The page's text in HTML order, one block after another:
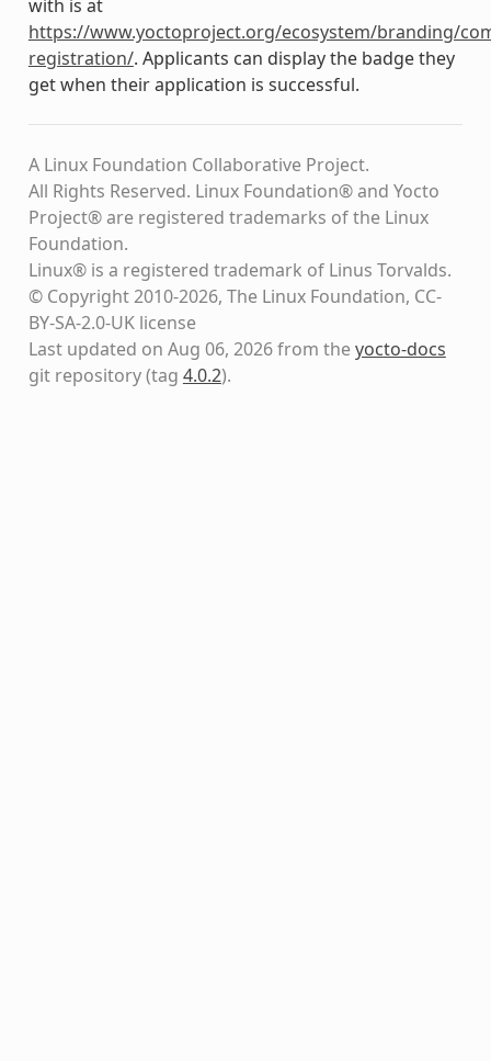
with is at
https://www.yoctoproject.org/ecosystem/branding/
registration/. Applicants can display the badge they
get when their application is successful.
A Linux Foundation Collaborative Project.
All Rights Reserved. Linux Foundation® and Yocto
Project® are registered trademarks of the Linux
Foundation.
Linux® is a registered trademark of Linus Torvalds.
© Copyright 2010-2026, The Linux Foundation, CC-
BY-SA-2.0-UK license
Last updated on Aug 06, 2026 from theyocto-docs
git repository(tag 4.0.2).